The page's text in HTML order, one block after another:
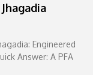
Engineered
Answer: A PFA